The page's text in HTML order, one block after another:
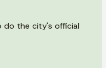
do the city's official